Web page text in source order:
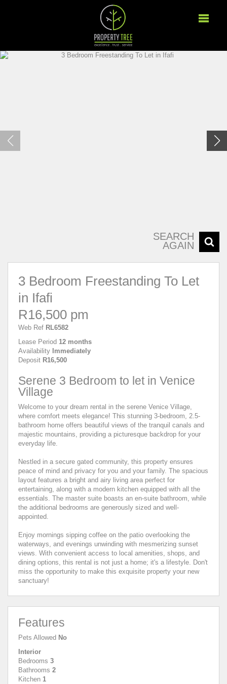
SEARCH
AGAIN
3 Bedroom Freestanding To Let
in Ifafi
R16,500 pm
Web Ref RL6582
Lease Period 12 months
Availability Immediately
Deposit R16,500
Serene 3 Bedroom to let in Venice
Village
Welcome to your dream rental in the serene Venice Village,
where comfort meets elegance! This stunning 3-bedroom, 2.5-
bathroom home offers beautiful views of the tranquil canals and
majestic mountains, providing a picturesque backdrop for your
everyday life.
Nestled in a secure gated community, this property ensures
peace of mind and privacy for you and your family. The spacious
layout features a bright and airy living area perfect for
entertaining, along with a modern kitchen equipped with all the
essentials. The master suite boasts an en-suite bathroom, while
the additional bedrooms are generously sized and well-
appointed.
Enjoy mornings sipping coffee on the patio overlooking the
waterways, and evenings unwinding with mesmerizing sunset
views. With convenient access to local amenities, shops, and
dining options, this rental is not just a home; it's a lifestyle. Don't
miss the opportunity to make this exquisite property your new
sanctuary!
Features
Pets Allowed No
Interior
Bedrooms 3
Bathrooms 2
Kitchen 1